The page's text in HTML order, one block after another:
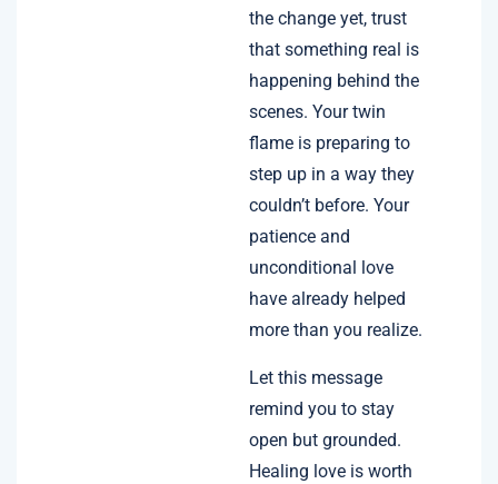
the change yet, trust
that something real is
happening behind the
scenes. Your twin
flame is preparing to
step up in a way they
couldn’t before. Your
patience and
unconditional love
have already helped
more than you realize.
Let this message
remind you to stay
open but grounded.
Healing love is worth